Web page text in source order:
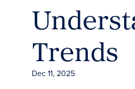
Trends
Dec 11, 2025